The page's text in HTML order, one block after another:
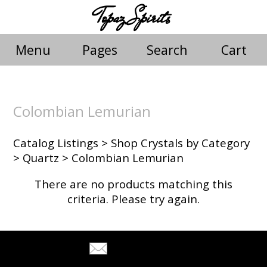
Topaz Spirits
Menu Pages Search Cart
Colombian Lemurian
Catalog Listings > Shop Crystals by Category
> Quartz > Colombian Lemurian
There are no products matching this
criteria. Please try again.